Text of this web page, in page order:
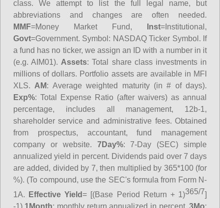
class. We attempt to list the full legal name, but
abbreviations and changes are often needed.
MMF=Money Market Fund, Inst=Institutional,
Govt=Government. Symbol: NASDAQ Ticker Symbol. If
a fund has no ticker, we assign an ID with a number in it
(e.g. AIM01). Assets: Total share class investments in
millions of dollars. Portfolio assets are available in MFI
XLS. AM: Average weighted maturity (in # of days).
Exp%: Total Expense Ratio (after waivers) as annual
percentage, includes all management, 12b-1,
shareholder service and administrative fees. Obtained
from prospectus, accountant, fund management
company or website. 7Day%: 7-Day (SEC) simple
annualized yield in percent. Dividends paid over 7 days
are added, divided by 7, then multiplied by 365*100 (for
%). (To compound, use the SEC's formula from Form N-
1A.
Effective Yield= [(Base Period Return + 1)365/7]
-1) 1Month: monthly return annualized in percent.3Mo: